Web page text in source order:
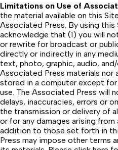
Limitations on Use of
the material available on this
Associated Press. By using this
acknowledge that (1) you will
or rewrite for broadcast or
directly or indirectly in any
text, photo, graphic, audio,
Associated Press materials nor
stored in a computer except
use. The Associated Press will
delays, inaccuracies, errors or
the transmission or delivery of
or for any damages arising
addition to those set forth in
Press may impose other terms